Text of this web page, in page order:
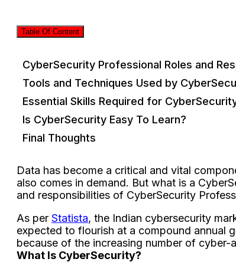
Table Of Content
CyberSecurity Professional Roles and
Tools and Techniques Used by
Essential Skills Required for
Is CyberSecurity Easy To Learn?
Final Thoughts
Data has become a critical and vital
also comes in demand. But what is a
and responsibilities of CyberSecurity
As per Statista, the Indian cybersecurity
expected to flourish at a compound annual
because of the increasing number of
What Is CyberSecurity?